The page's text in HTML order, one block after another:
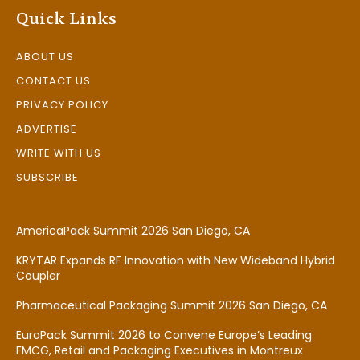
Quick Links
ABOUT US
CONTACT US
PRIVACY POLICY
ADVERTISE
WRITE WITH US
SUBSCRIBE
AmericaPack Summit 2026 San Diego, CA
KRYTAR Expands RF Innovation with New Wideband Hybrid
Coupler
Pharmaceutical Packaging Summit 2026 San Diego, CA
EuroPack Summit 2026 to Convene Europe’s Leading
FMCG, Retail and Packaging Executives in Montreux